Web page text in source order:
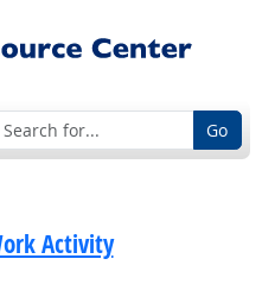
Go
Activity